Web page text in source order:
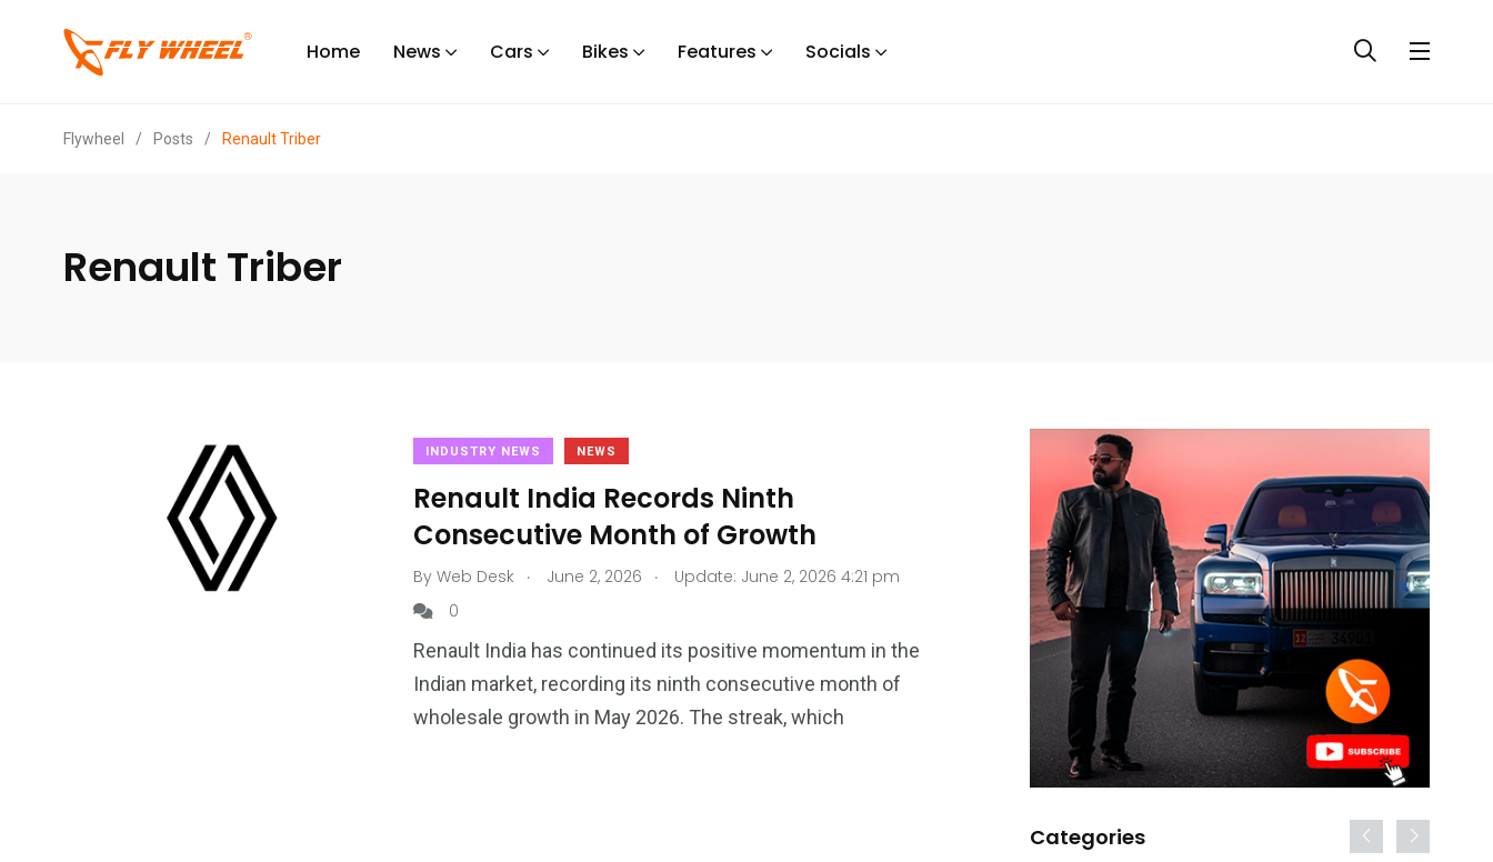
Home News Cars Bikes Features Socials
Flywheel / Posts / Renault Triber
Renault Triber
INDUSTRY NEWS NEWS
Renault India Records Ninth
Consecutive Month of Growth
By Web Desk . June 2, 2026 .
Update: June 2, 2026 4:21 pm
0
Renault India has continued its positive momentum in the
Indian market, recording its ninth consecutive month of
wholesale growth in May 2026. The streak, which
Categories